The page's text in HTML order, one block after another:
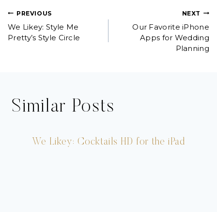
Post
navigation
PREVIOUS
We Likey: Style Me
Pretty’s Style Circle
NEXT
Our Favorite iPhone
Apps for Wedding
Planning
Similar Posts
We Likey: Cocktails HD for the iPad